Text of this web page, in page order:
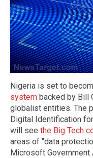
Nigeria is set to
system backed by Bill
globalist entities. The
Digital Identification
will see the Big Tech
areas of "data
Microsoft Government